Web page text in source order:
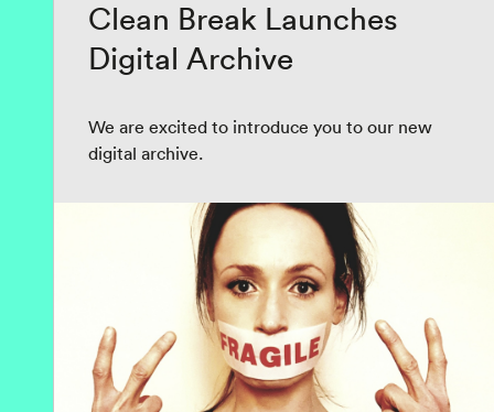
Clean Break Launches
Digital Archive
We are excited to introduce you to our new
digital archive.